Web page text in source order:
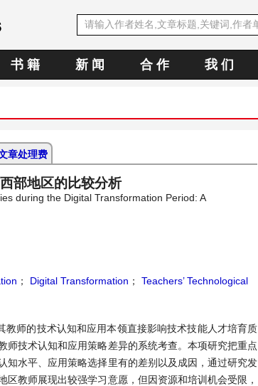
书 籍 新 闻 合 作 我 们
章处理费
部地区的比较分析
during the Digital Transformation Period: A
； Digital Transformation ；
Teachers’ Technological
师的技术认知和应用本领直接影响技术技能人才培育质
技术认知和应用策略差异的系统考查。本项研究把重点
水平、应用策略选择里有的差别以及成因，通过研究发
教师展现出较强学习意愿，但因资源和培训机会受限，